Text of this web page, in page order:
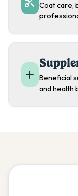
Coat care,
Beneficial
and health